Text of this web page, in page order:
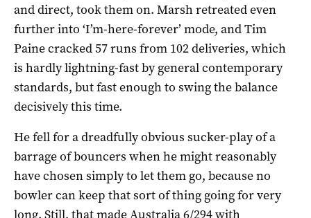
and direct, took them on. Marsh retreated even
further into ‘I’m-here-forever’ mode, and Tim
Paine cracked 57 runs from 102 deliveries, which
is hardly lightning-fast by general contemporary
standards, but fast enough to swing the balance
decisively this time.
He fell for a dreadfully obvious sucker-play of a
barrage of bouncers when he might reasonably
have chosen simply to let them go, because no
bowler can keep that sort of thing going for very
long. Still, that made Australia 6/294 with